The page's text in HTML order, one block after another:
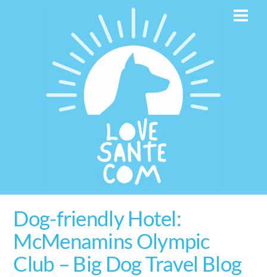
Dog-friendly Hotel:
McMenamins Olympic
Club – Big Dog Travel Blog